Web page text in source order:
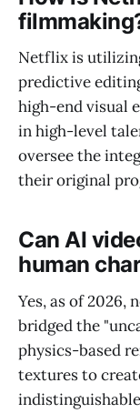
Netflix is
predictive
high-end visual
in high-level
oversee the
their original
Can AI
human
Yes, as of 2026,
bridged the
physics-based
textures to